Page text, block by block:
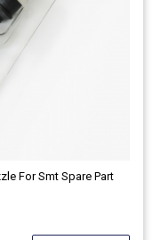
For Smt Spare Part